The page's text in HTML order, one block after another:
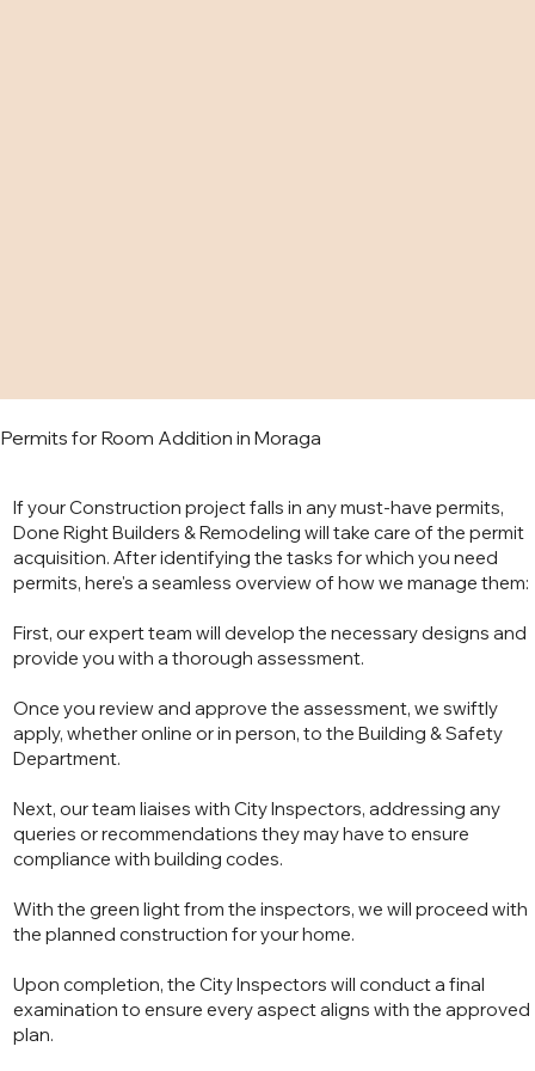
Permits for Room Addition in Moraga
If your Construction project falls in any must-have permits,
Done Right Builders & Remodeling will take care of the permit
acquisition. After identifying the tasks for which you need
permits, here's a seamless overview of how we manage them:
First, our expert team will develop the necessary designs and
provide you with a thorough assessment.
Once you review and approve the assessment, we swiftly
apply, whether online or in person, to the Building & Safety
Department.
Next, our team liaises with City Inspectors, addressing any
queries or recommendations they may have to ensure
compliance with building codes.
With the green light from the inspectors, we will proceed with
the planned construction for your home.
Upon completion, the City Inspectors will conduct a final
examination to ensure every aspect aligns with the approved
plan.